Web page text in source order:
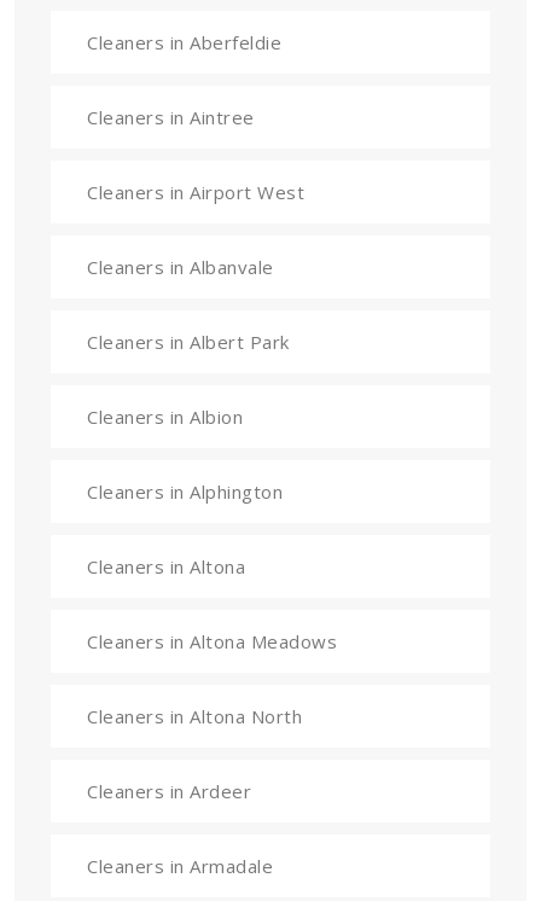
Cleaners in Aberfeldie
Cleaners in Aintree
Cleaners in Airport West
Cleaners in Albanvale
Cleaners in Albert Park
Cleaners in Albion
Cleaners in Alphington
Cleaners in Altona
Cleaners in Altona Meadows
Cleaners in Altona North
Cleaners in Ardeer
Cleaners in Armadale